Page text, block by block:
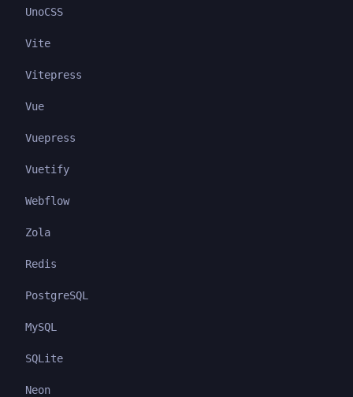
UnoCSS
Vite
Vitepress
Vue
Vuepress
Vuetify
Webflow
Zola
Redis
PostgreSQL
MySQL
SQLite
Neon